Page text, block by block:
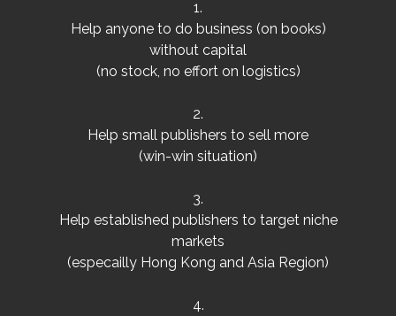
1.
Help anyone to do business (on books)
without capital
(no stock, no effort on logistics)
2.
Help small publishers to sell more
(win-win situation)
3.
Help established publishers to target niche
markets
(especailly Hong Kong and Asia Region)
4.